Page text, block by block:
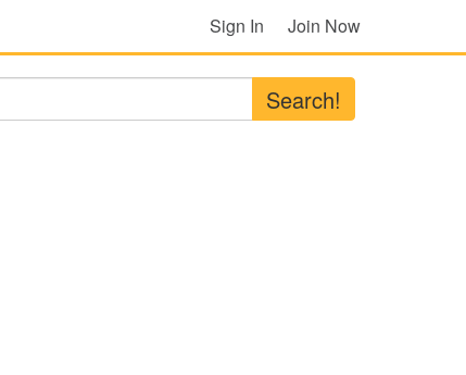
Sign In Join Now
Search!